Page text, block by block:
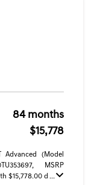
84 months
$15,778
Advanced (Model
MSRP
$15,778.00 d ...